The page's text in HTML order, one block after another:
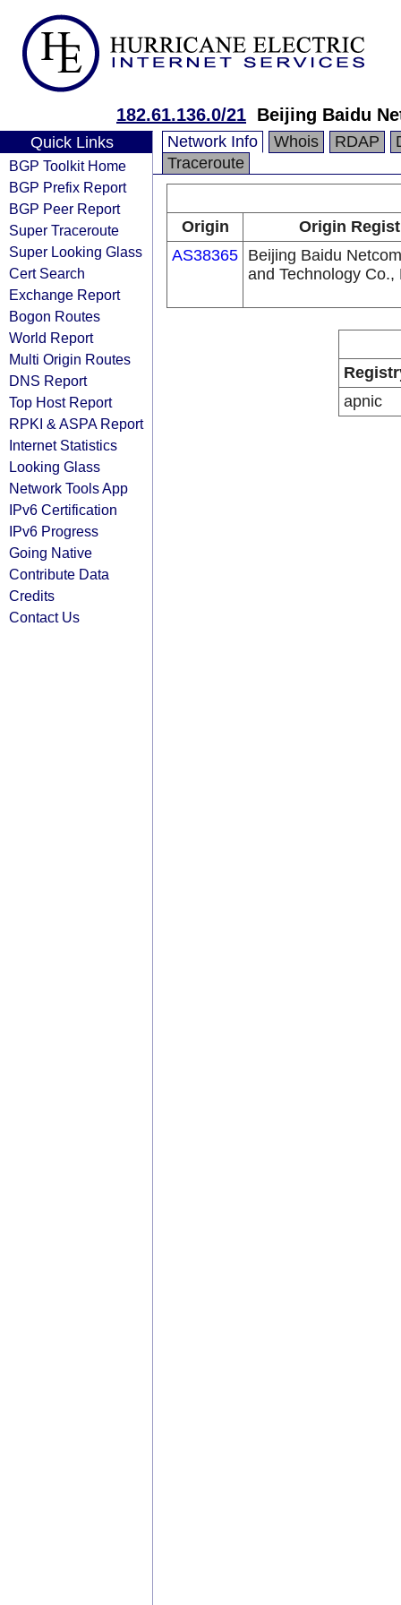
182.61.136.0/21 Beijing Baidu
Quick Links
BGP Toolkit Home
BGP Prefix Report
BGP Peer Report
Super Traceroute
Super Looking Glass
Cert Search
Exchange Report
Bogon Routes
World Report
Multi Origin Routes
DNS Report
Top Host Report
RPKI & ASPA Report
Internet Statistics
Looking Glass
Network Tools App
IPv6 Certification
IPv6 Progress
Going Native
Contribute Data
Credits
Contact Us
Network Info Whois RDAP
Traceroute
Origin
Origin
AS38365 Beijing Baidu
and Technology Co.,
apnic